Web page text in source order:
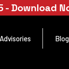
Download